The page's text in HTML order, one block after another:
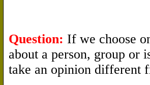
Question: If we choose
about a person, group or
take an opinion different